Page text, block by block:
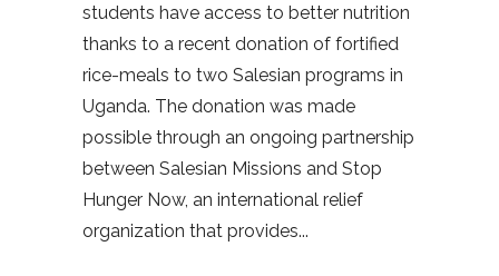
students have access to better nutrition
thanks to a recent donation of fortified
rice-meals to two Salesian programs in
Uganda. The donation was made
possible through an ongoing partnership
between Salesian Missions and Stop
Hunger Now, an international relief
organization that provides